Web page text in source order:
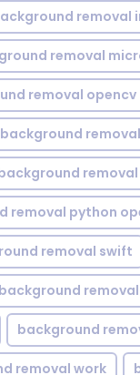
removal
removal
removal opencv
background
removal python
removal swift
background
background
removal work